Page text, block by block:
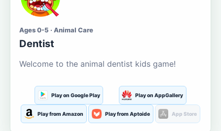
Ages 0-5 · Animal Care
Dentist
Welcome to the animal dentist kids game!
Play on Google Play Play on AppGallery
Play from Amazon Play from Aptoide App Store